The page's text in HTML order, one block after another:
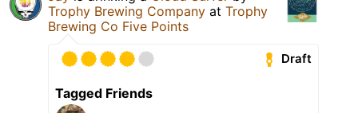
Trophy Brewing Company at Trophy
Brewing Co Five Points
Draft
Tagged Friends